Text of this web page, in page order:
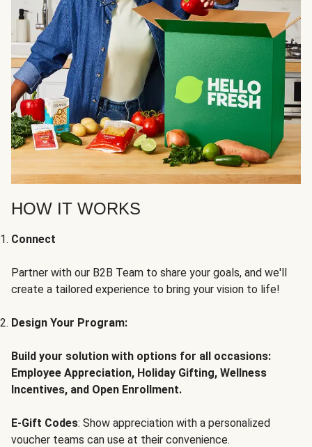
HOW IT WORKS
Connect
Partner with our B2B Team to share your goals, and we'll
create a tailored experience to bring your vision to life!
Design Your Program:
Build your solution with options for all occasions:
Employee Appreciation, Holiday Gifting, Wellness
Incentives, and Open Enrollment.
E-Gift Codes: Show appreciation with a personalized
voucher teams can use at their convenience.